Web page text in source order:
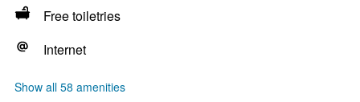
Free toiletries
Internet
Show all 58 amenities